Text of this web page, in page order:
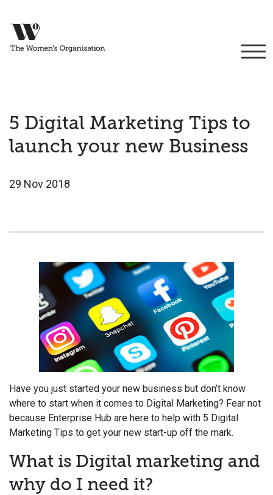
5 Digital Marketing Tips to
launch your new Business
29 Nov 2018
Have you just started your new business but don’t know
where to start when it comes to Digital Marketing? Fear not
because Enterprise Hub are here to help with 5 Digital
Marketing Tips to get your new start-up off the mark.
What is Digital marketing and
why do I need it?